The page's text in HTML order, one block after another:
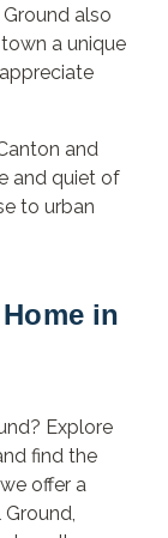
also
a unique
and
and quiet of
to urban
in
Explore
find the
offer a